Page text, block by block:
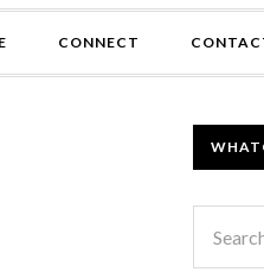
CONNECT